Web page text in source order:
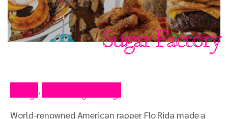
Sugar Factory
,
World-renowned American rapper Flo Rida made a